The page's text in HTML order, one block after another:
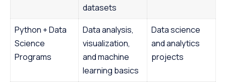
datasets
Python + Data
Science
Programs
Data analysis,
visualization,
and machine
learning basics
Data science
and analytics
projects